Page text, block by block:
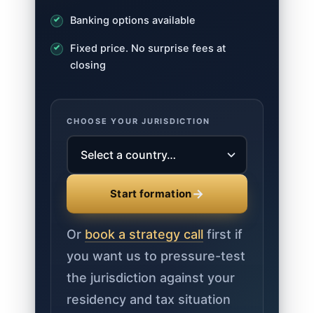
Banking options available
Fixed price. No surprise fees at
closing
CHOOSE YOUR JURISDICTION
Start formation→
Or book a strategy call first if
you want us to pressure-test
the jurisdiction against your
residency and tax situation